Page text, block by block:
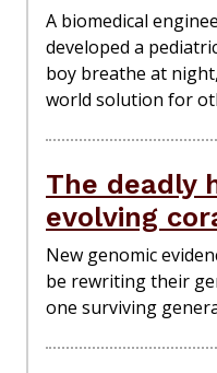
A biomedical
developed a
boy breathe at
world solution for
The deadly
evolving
New genomic
be rewriting their
one surviving